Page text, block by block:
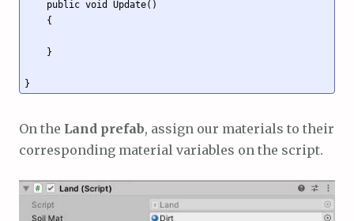
On the Land prefab, assign our materials to their
corresponding material variables on the script.